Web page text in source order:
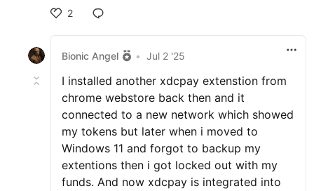
2
Bionic Angel • Jul 2 '25
I installed another xdcpay extenstion from
chrome webstore back then and it
connected to a new network which showed
my tokens but later when i moved to
Windows 11 and forgot to backup my
extentions then i got locked out with my
funds. And now xdcpay is integrated into